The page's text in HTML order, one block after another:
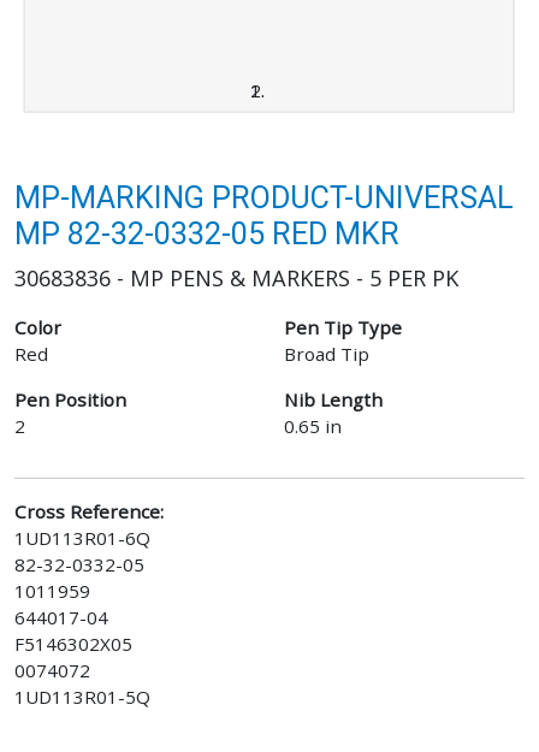
MP-MARKING PRODUCT-UNIVERSAL
MP 82-32-0332-05 RED MKR
30683836 - MP PENS & MARKERS - 5 PER PK
Color
Red
Pen Position
2
Pen Tip Type
Broad Tip
Nib Length
0.65 in
Cross Reference:
1UD113R01-6Q
82-32-0332-05
1011959
644017-04
F5146302X05
0074072
1UD113R01-5Q